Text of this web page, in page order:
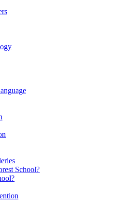
School?